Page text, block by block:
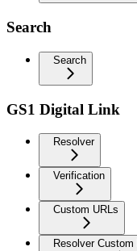
Search
Search
GS1 Digital Link
Resolver
Verification
Custom URLs
Resolver